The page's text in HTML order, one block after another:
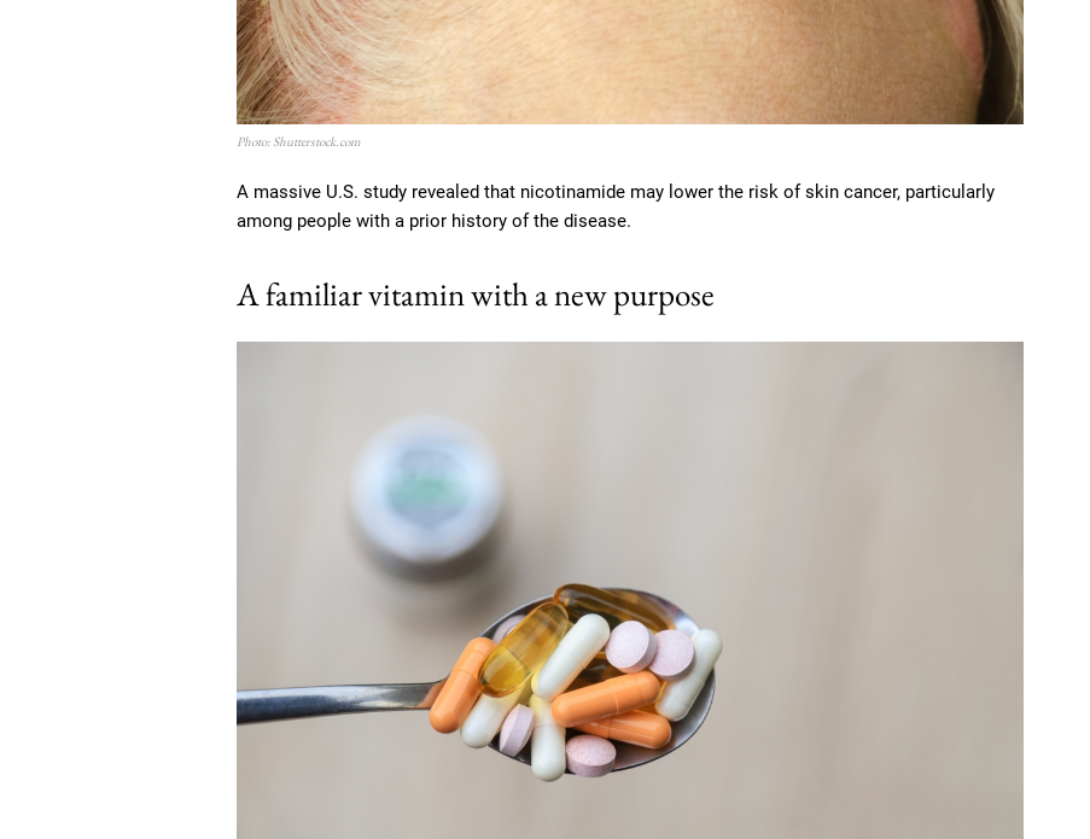
Photo: Shutterstock.com
A massive U.S. study revealed that nicotinamide may lower the risk of skin cancer, particularly
among people with a prior history of the disease.
A familiar vitamin with a new purpose